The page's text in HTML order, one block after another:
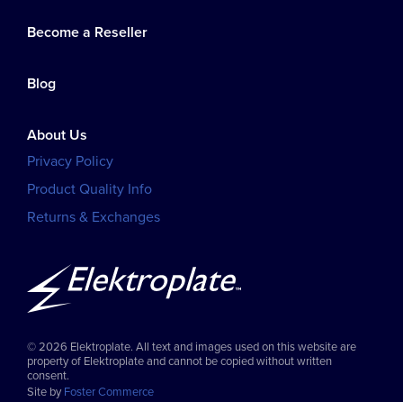
Become a Reseller
Blog
About Us
Privacy Policy
Product Quality Info
Returns & Exchanges
© 2026 Elektroplate. All text and images used on this website are
property of Elektroplate and cannot be copied without written
consent.
Site byFoster Commerce